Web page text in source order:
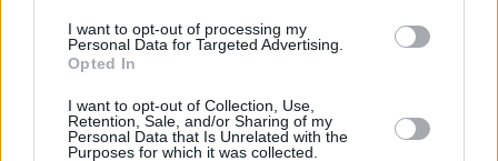
I want to opt-out of processing my
Personal Data for Targeted Advertising.
Opted In
I want to opt-out of Collection, Use,
Retention, Sale, and/or Sharing of my
Personal Data that Is Unrelated with the
Purposes for which it was collected.
Album Review: Orbital, Optical Delusion
English post-punk duo Sleaford Mods have
announced new album